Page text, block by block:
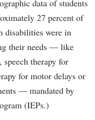
data of students
27 percent of
disabilities were in
their needs — like
therapy for
for motor delays or
— mandated by
(IEPs.)